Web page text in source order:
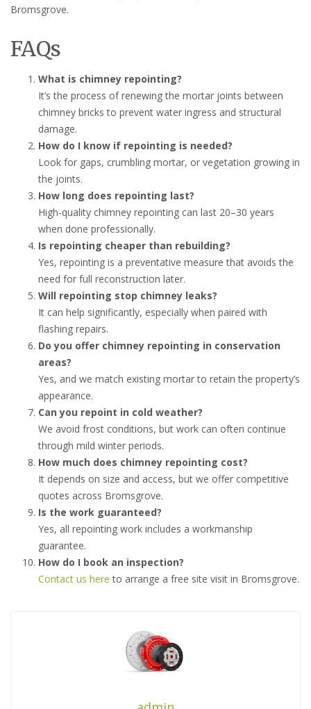
Bromsgrove.
FAQs
What is chimney repointing?
It’s the process of renewing the mortar joints between
chimney bricks to prevent water ingress and structural
damage.
How do I know if repointing is needed?
Look for gaps, crumbling mortar, or vegetation growing in
the joints.
How long does repointing last?
High-quality chimney repointing can last 20–30 years
when done professionally.
Is repointing cheaper than rebuilding?
Yes, repointing is a preventative measure that avoids the
need for full reconstruction later.
Will repointing stop chimney leaks?
It can help significantly, especially when paired with
flashing repairs.
Do you offer chimney repointing in conservation
areas?
Yes, and we match existing mortar to retain the property’s
appearance.
Can you repoint in cold weather?
We avoid frost conditions, but work can often continue
through mild winter periods.
How much does chimney repointing cost?
It depends on size and access, but we offer competitive
quotes across Bromsgrove.
Is the work guaranteed?
Yes, all repointing work includes a workmanship
guarantee.
How do I book an inspection?
Contact us here to arrange a free site visit in Bromsgrove.